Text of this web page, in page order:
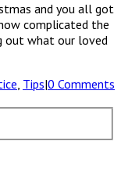
and you all got
complicated the
out what our loved
, Tips|0 Comments